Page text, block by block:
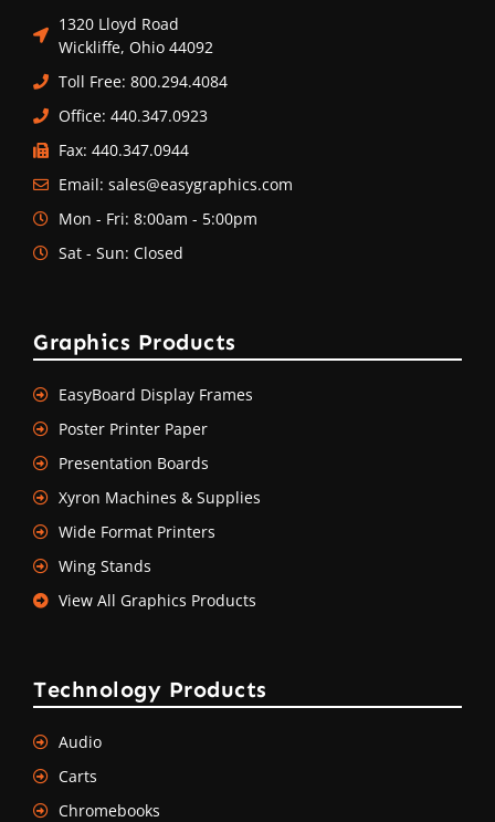
1320 Lloyd Road
Wickliffe, Ohio 44092
Toll Free: 800.294.4084
Office: 440.347.0923
Fax: 440.347.0944
Email: sales@easygraphics.com
Mon - Fri: 8:00am - 5:00pm
Sat - Sun: Closed
Graphics Products
EasyBoard Display Frames
Poster Printer Paper
Presentation Boards
Xyron Machines & Supplies
Wide Format Printers
Wing Stands
View All Graphics Products
Technology Products
Audio
Carts
Chromebooks